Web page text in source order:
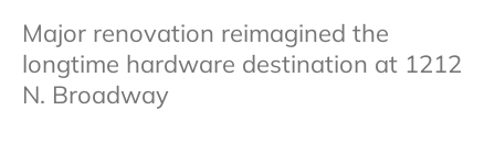
Major renovation reimagined the
longtime hardware destination at 1212
N. Broadway